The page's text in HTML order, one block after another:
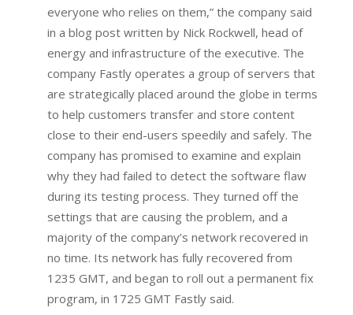
everyone who relies on them,” the company said
in a blog post written by Nick Rockwell, head of
energy and infrastructure of the executive. The
company Fastly operates a group of servers that
are strategically placed around the globe in terms
to help customers transfer and store content
close to their end-users speedily and safely. The
company has promised to examine and explain
why they had failed to detect the software flaw
during its testing process. They turned off the
settings that are causing the problem, and a
majority of the company’s network recovered in
no time. Its network has fully recovered from
1235 GMT, and began to roll out a permanent fix
program, in 1725 GMT Fastly said.